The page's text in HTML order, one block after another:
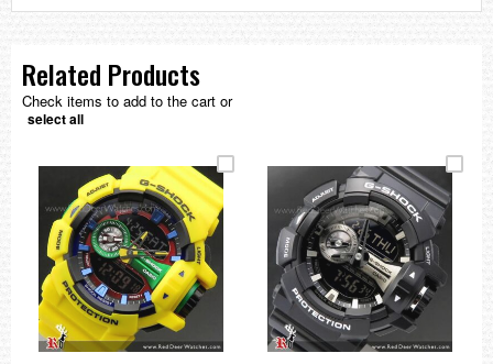
Related Products
Check items to add to the cart or
select all